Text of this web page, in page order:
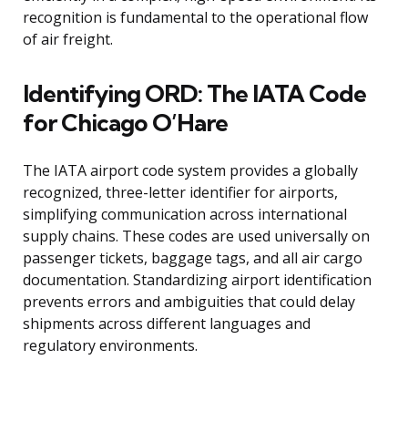
recognition is fundamental to the operational flow
of air freight.
Identifying ORD: The IATA Code
for Chicago O’Hare
The IATA airport code system provides a globally
recognized, three-letter identifier for airports,
simplifying communication across international
supply chains. These codes are used universally on
passenger tickets, baggage tags, and all air cargo
documentation. Standardizing airport identification
prevents errors and ambiguities that could delay
shipments across different languages and
regulatory environments.